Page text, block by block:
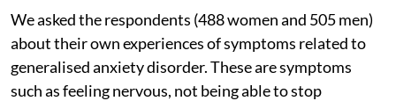
We asked the respondents (488 women and 505 men)
about their own experiences of symptoms related to
generalised anxiety disorder. These are symptoms
such as feeling nervous, not being able to stop